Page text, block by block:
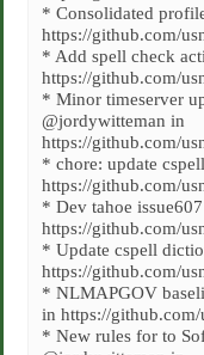
* Consolidated
https://github.com/
* Add spell check
https://github.com/
* Minor timeserver
@jordywitteman in
https://github.com/
* chore: update
https://github.com/
* Dev tahoe
https://github.com/
* Update cspell
https://github.com/
* NLMAPGOV
in https://
* New rules for to